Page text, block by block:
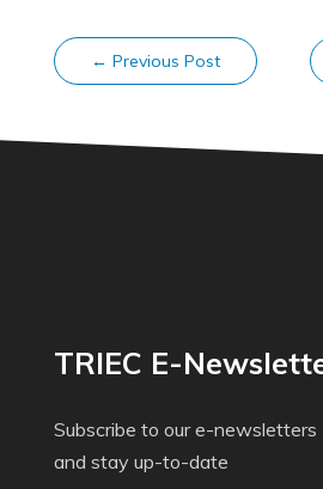
← Previous Post
TRIEC E-
Subscribe to our e-newsletters
and stay up-to-date